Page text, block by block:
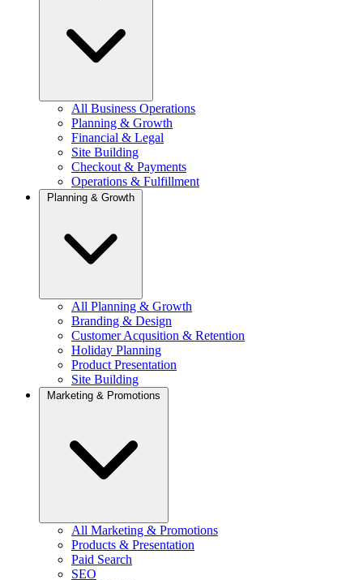
All Business Operations
Planning & Growth
Financial & Legal
Site Building
Checkout & Payments
Operations & Fulfillment
Planning & Growth
All Planning & Growth
Branding & Design
Customer Acqusition & Retention
Holiday Planning
Product Presentation
Site Building
Marketing & Promotions
All Marketing & Promotions
Products & Presentation
Paid Search
SEO